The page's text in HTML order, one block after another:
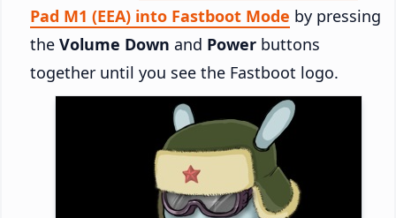
Pad M1 (EEA) into Fastboot Mode by pressing
the Volume Down and Power buttons
together until you see the Fastboot logo.